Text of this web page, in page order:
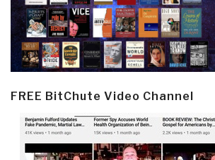
FREE BitChute Video Channel